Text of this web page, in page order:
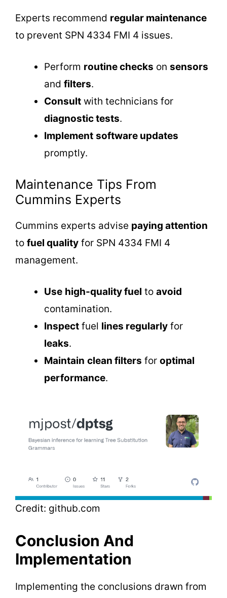
Experts recommend regular maintenance
to prevent SPN 4334 FMI 4 issues.
Perform routine checks on sensors
and filters.
Consult with technicians for
diagnostic tests.
Implement software updates
promptly.
Maintenance Tips From
Cummins Experts
Cummins experts advise paying attention
to fuel quality for SPN 4334 FMI 4
management.
Use high-quality fuel to avoid
contamination.
Inspect fuel lines regularly for
leaks.
Maintain clean filters for optimal
performance.
Credit: github.com
Conclusion And
Implementation
Implementing the conclusions drawn from